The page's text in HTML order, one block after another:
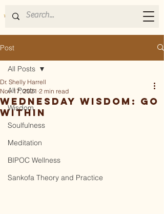
Post
All Posts
Wisdom
Soulfulness
Meditation
BIPOC Wellness
Sankofa Theory and Practice
All Posts
Wednesday Wisdom: Go
Within
Dr. Shelly Harrell
Nov 17, 2021 2 min read